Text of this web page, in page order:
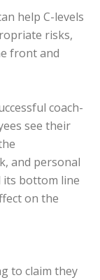
help C-levels
risks,
front and
coach-
see their
and personal
its bottom line
on the
to claim they